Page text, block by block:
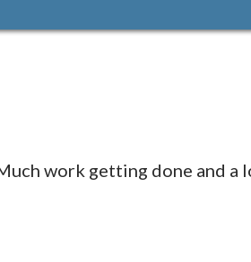
work getting done and